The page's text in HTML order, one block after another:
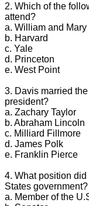
2. Which of the
attend?
a. William and Mary
b. Harvard
c. Yale
d. Princeton
e. West Point
3. Davis married
president?
a. Zachary Taylor
b. Abraham Lincoln
c. Milliard Fillmore
d. James Polk
e. Franklin Pierce
4. What position
States government?
a. Member of the